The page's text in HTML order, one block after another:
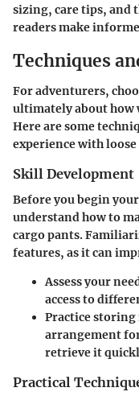
sizing, care tips, and
readers make
Techniques
For adventurers,
ultimately about how
Here are some
experience with
Skill Development
Before you begin
understand how to
cargo pants.
features, as it can
Assess your
access to
Practice storing
arrangement
retrieve it
Practical